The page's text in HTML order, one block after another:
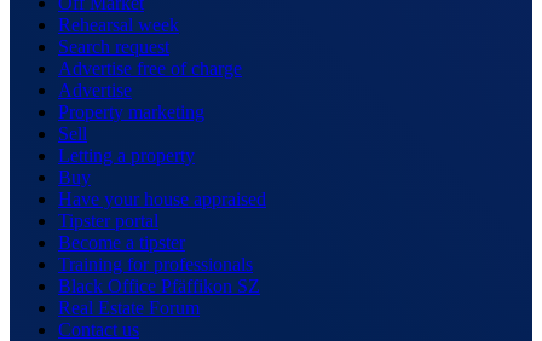
Rehearsal week
Search request
Advertise free of charge
Advertise
Property marketing
Sell
Letting a property
Buy
Have your house appraised
Tipster portal
Become a tipster
Training for professionals
Black Office Pfäffikon SZ
Real Estate Forum
Contact us